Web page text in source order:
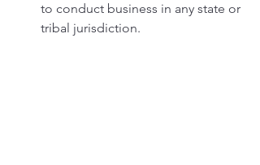
to conduct business in any state or
tribal jurisdiction.